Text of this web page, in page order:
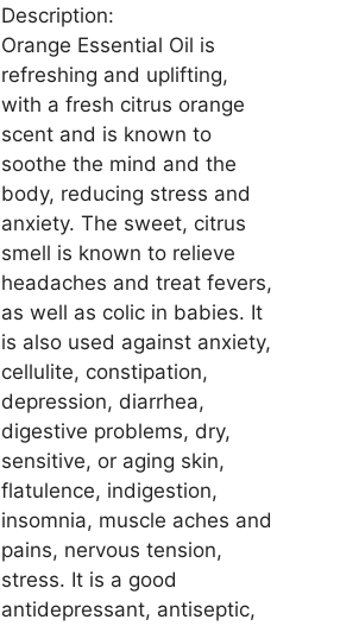
Description:
Orange Essential Oil is
refreshing and uplifting,
with a fresh citrus orange
scent and is known to
soothe the mind and the
body, reducing stress and
anxiety. The sweet, citrus
smell is known to relieve
headaches and treat fevers,
as well as colic in babies. It
is also used against anxiety,
cellulite, constipation,
depression, diarrhea,
digestive problems, dry,
sensitive, or aging skin,
flatulence, indigestion,
insomnia, muscle aches and
pains, nervous tension,
stress. It is a good
antidepressant, antiseptic,